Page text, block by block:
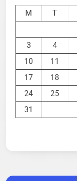
M
T
3
4
10
11
17
18
24
25
31